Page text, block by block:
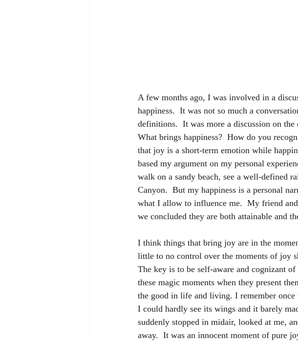
A few months ago, I was involved in a
happiness.  It was not so much a
definitions.  It was more a discussion on
What brings happiness?  How do you
that joy is a short-term emotion while
based my argument on my personal
walk on a sandy beach, see a well-defined
Canyon.  But my happiness is a personal
what I allow to influence me.  My friend
we concluded they are both attainable and
I think things that bring joy are in the
little to no control over the moments of joy
The key is to be self-aware and cognizant
these magic moments when they present
the good in life and living. I remember
I could hardly see its wings and it barely
suddenly stopped in midair, looked at me,
away.  It was an innocent moment of pure